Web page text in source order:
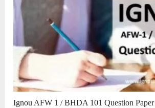
Ignou AFW 1 / BHDA 101 Question Paper